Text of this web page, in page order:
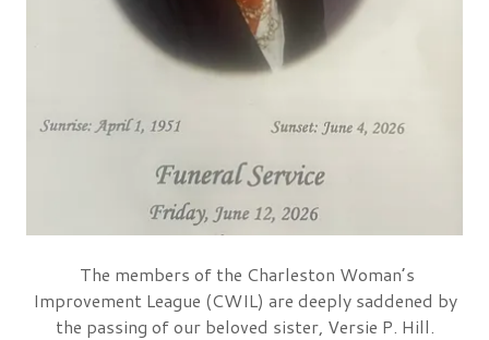
The members of the Charleston Woman’s
Improvement League (CWIL) are deeply saddened by
the passing of our beloved sister, Versie P. Hill.